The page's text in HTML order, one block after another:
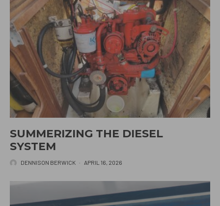
SUMMERIZING THE DIESEL
SYSTEM
DENNISON BERWICK · APRIL 16, 2026